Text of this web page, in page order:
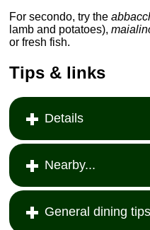
For secondo, try the
lamb and potatoes),
or fresh fish.
Tips & links
Details
Nearby...
General dining tips